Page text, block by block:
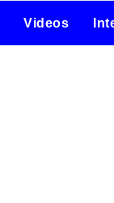
Videos